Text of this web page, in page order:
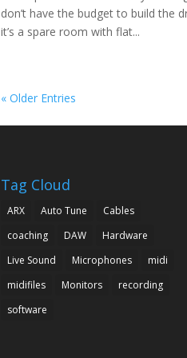
don’t have the budget to build the
it’s a spare room with flat...
« Older Entries
Tag Cloud
ARX Auto Tune
Cables
coaching
DAW
Hardware
Live Sound
Microphones
midi
midifiles
Monitors
recording
software